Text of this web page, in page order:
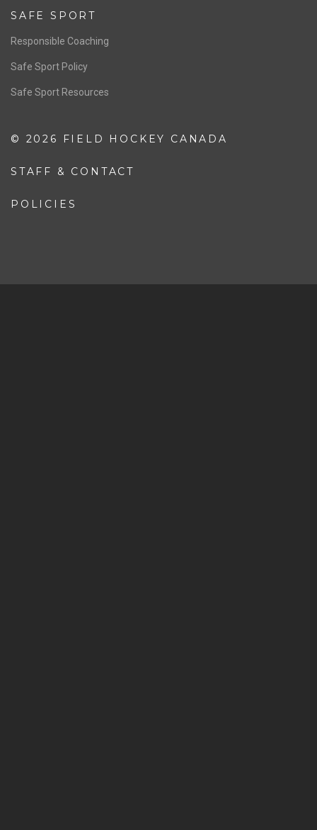
SAFE SPORT
Responsible Coaching
Safe Sport Policy
Safe Sport Resources
© 2026 FIELD HOCKEY CANADA
STAFF & CONTACT
POLICIES